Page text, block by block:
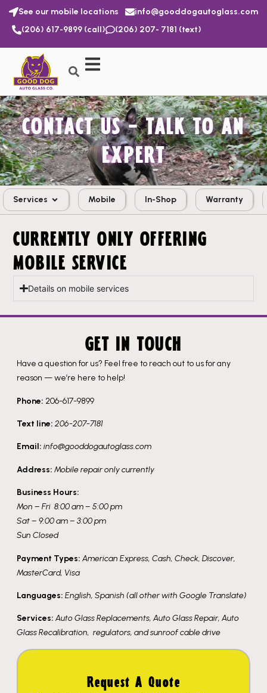
See our mobile locations
info@gooddogautoglass.com
(206) 617-9899 (call)
(206) 207- 7181 (text)
CONTACT US – TALK TO AN
EXPERT
Services Mobile In-Shop Warranty
CURRENTLY ONLY OFFERING
MOBILE SERVICE
Details on mobile services
GET IN TOUCH
Have a question for us? Feel free to reach out to us for any
reason — we’re here to help!
Phone: 206-617-9899
Text line: 206-207-7181
Email: info@gooddogautoglass.com
Address: Mobile repair only currently
Business Hours:
Mon – Fri 8:00 am – 5:00 pm
Sat – 9:00 am – 3:00 pm
Sun Closed
Payment Types: American Express, Cash, Check, Discover,
MasterCard, Visa
Languages: English, Spanish (all other with Google Translate)
Services: Auto Glass Replacements, Auto Glass Repair, Auto
Glass Recalibration, regulators, and sunroof cable drive
Request A Quote